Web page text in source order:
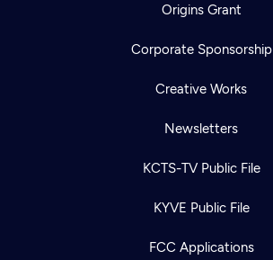
Origins Grant
Corporate Sponsorship
Creative Works
Newsletters
KCTS-TV Public File
KYVE Public File
FCC Applications